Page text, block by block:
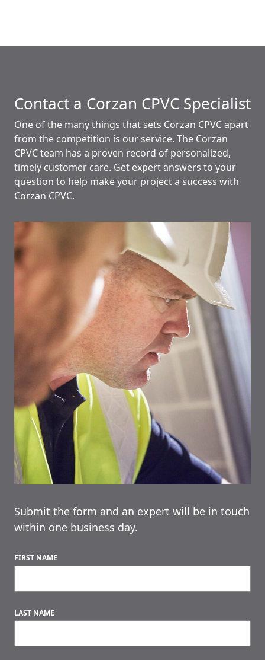
Contact a Corzan CPVC Specialist
One of the many things that sets Corzan CPVC apart
from the competition is our service. The Corzan
CPVC team has a proven record of personalized,
timely customer care. Get expert answers to your
question to help make your project a success with
Corzan CPVC.
Submit the form and an expert will be in touch
within one business day.
FIRST NAME
LAST NAME